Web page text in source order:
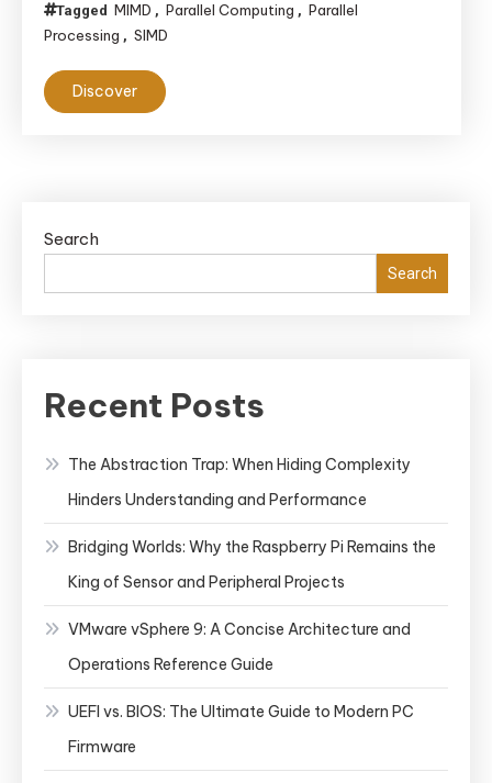
Tagged MIMD , Parallel Computing , Parallel
Processing , SIMD
Discover
Search
Search
Recent Posts
The Abstraction Trap: When Hiding Complexity
Hinders Understanding and Performance
Bridging Worlds: Why the Raspberry Pi Remains the
King of Sensor and Peripheral Projects
VMware vSphere 9: A Concise Architecture and
Operations Reference Guide
UEFI vs. BIOS: The Ultimate Guide to Modern PC
Firmware